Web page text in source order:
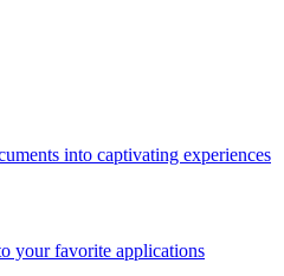
into captivating experiences
your favorite applications